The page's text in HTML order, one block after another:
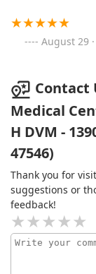
August 29
Contact
Medical
H DVM -
47546)
Thank you for
suggestions or
feedback!